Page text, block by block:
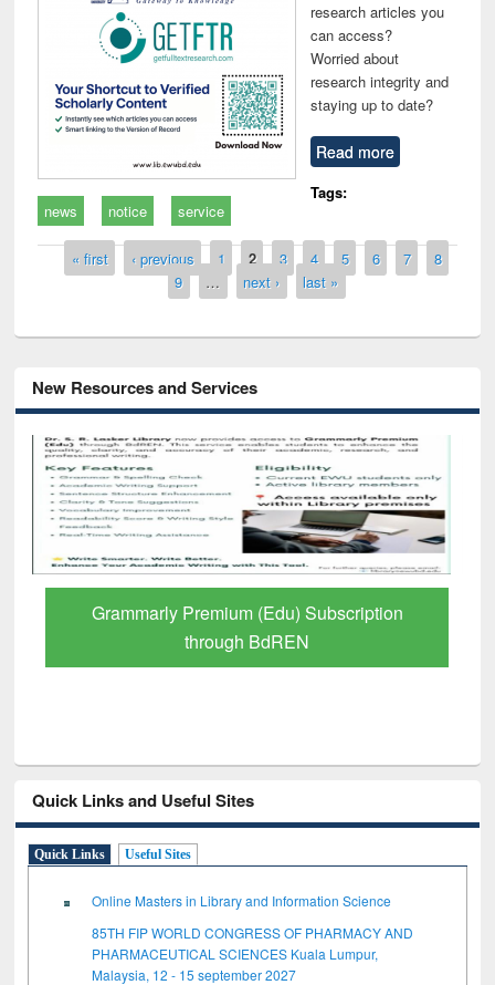
research articles you
can access?
Worried about
research integrity and
staying up to date?
Read more
Tags:
news
notice service
Pages
« first ‹ previous 1 2 3 4 5 6 7
8
9
… next › last »
New Resources and Services
GetFTR: Your Shortcut to Verified
Scholarly Content
Quick Links and Useful Sites
Quick Links Useful Sites
Online Masters in Library and Information Science
85TH FIP WORLD CONGRESS OF PHARMACY AND
PHARMACEUTICAL SCIENCES Kuala Lumpur,
Malaysia, 12 - 15 september 2027